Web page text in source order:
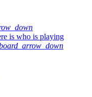
is who is playing